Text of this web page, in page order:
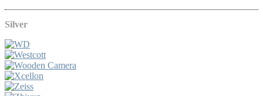
Silver